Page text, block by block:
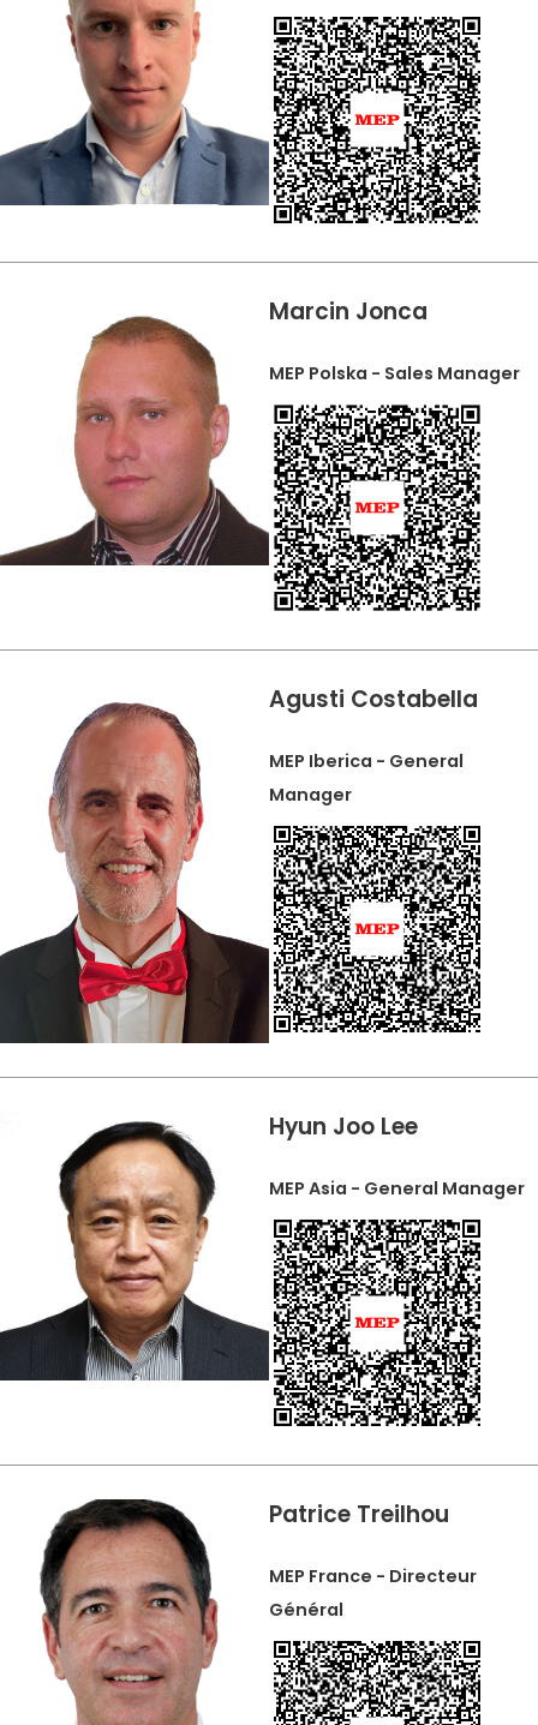
Marcin Jonca
MEP Polska - Sales Manager
Agusti Costabella
MEP Iberica - General
Manager
Hyun Joo Lee
MEP Asia - General Manager
Patrice Treilhou
MEP France - Directeur
Général